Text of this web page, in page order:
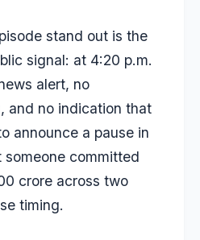
stand out is the
signal: at 4:20 p.m.
alert, no
and no indication that
announce a pause in
someone committed
crore across two
timing.